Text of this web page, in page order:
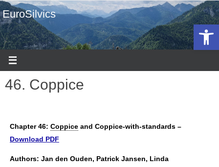
EuroSilvics
46. Coppice
Chapter 46: Coppice and Coppice-with-standards –
Download PDF
Authors: Jan den Ouden, Patrick Jansen, Linda